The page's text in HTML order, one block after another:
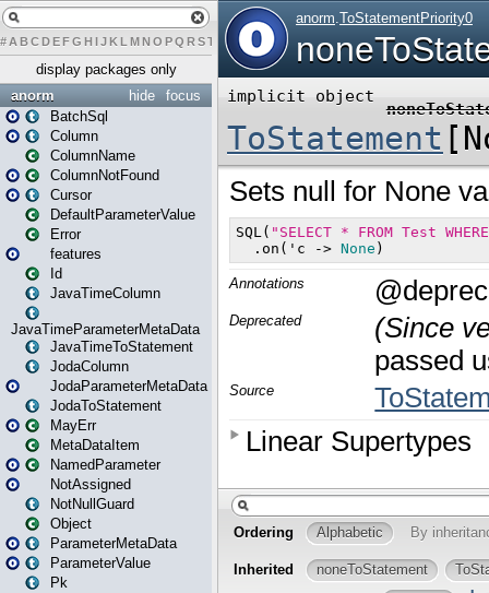
# A BCDEFG H IJK L MN O PQ RST U W X Y Z
display packages only
focus
hide
anorm
BatchSql
Column
ColumnName
ColumnNotFound
Cursor
DefaultParameterValue
Error
features
Id
JavaTimeColumn
JavaTimeParameterMetaData
JavaTimeToStatement
JodaColumn
JodaParameterMetaData
JodaToStatement
MayErr
MetaDataItem
NamedParameter
NotAssigned
NotNullGuard
Object
ParameterMetaData
ParameterValue
Pk